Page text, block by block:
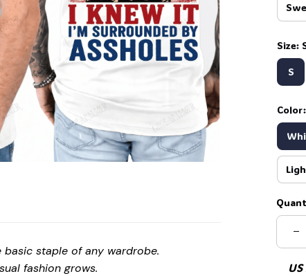
staple of any wardrobe.
fashion grows.
Size:
S